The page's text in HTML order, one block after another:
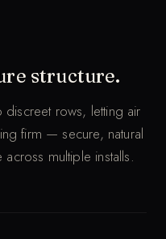
structure.
rows, letting air
firm — secure, natural
multiple installs.